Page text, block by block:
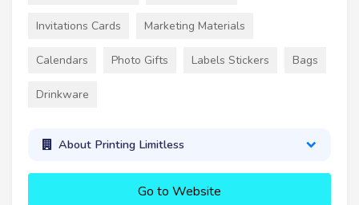
Invitations Cards Marketing Materials
Calendars Photo Gifts Labels Stickers Bags
Drinkware
About Printing Limitless
Go to Website